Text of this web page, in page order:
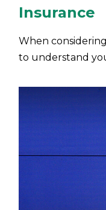
Insurance
When
to understand